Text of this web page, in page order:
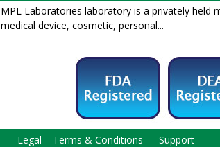
MPL Laboratories laboratory is a privately held
medical device, cosmetic, personal...
Legal – Terms & Conditions Support